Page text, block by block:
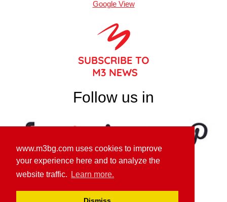
www.m3bg.com uses cookies to improve
your experience here and to analyze the
website traffic.
Learn more.
Google View
Follow us in
GDPR PRIVACY POLICY